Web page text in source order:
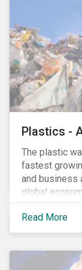
Plastics -
The plastic
fastest
and business
global
produced
at the use
and
potential
Read More